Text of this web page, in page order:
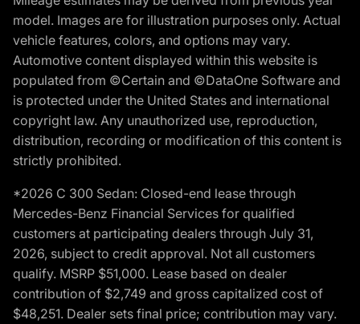
model. Images are for illustration purposes only. Actual
vehicle features, colors, and options may vary.
Automotive content displayed within this website is
populated from ©Certain and ©DataOne Software and
is protected under the United States and international
copyright law. Any unauthorized use, reproduction,
distribution, recording or modification of this content is
strictly prohibited.
*2026 C 300 Sedan: Closed-end lease through
Mercedes-Benz Financial Services for qualified
customers at participating dealers through July 31,
2026, subject to credit approval. Not all customers
qualify. MSRP $51,000. Lease based on dealer
contribution of $2,749 and gross capitalized cost of
$48,251. Dealer sets final price; contribution may vary.